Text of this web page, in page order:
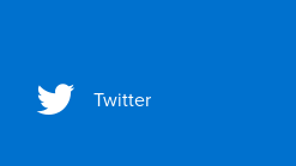
Twitter